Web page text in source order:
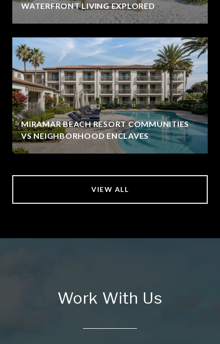
WATERFRONT LIVING EXPLORED
MIRAMAR BEACH RESORT COMMUNITIES
VS NEIGHBORHOOD ENCLAVES
VIEW ALL
Work With Us